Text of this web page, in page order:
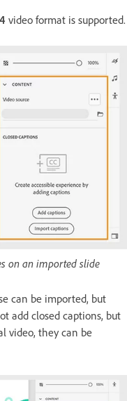
video format is supported.
on an imported slide
can be imported, but
add closed captions, but
video, they can be